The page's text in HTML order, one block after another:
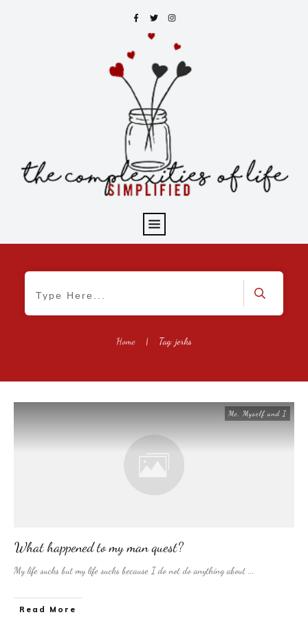
Home | Tag: jerks
Me, Myself and I
What happened to my man quest?
My life sucks but my life sucks because I do not do anything about ...
​Read More